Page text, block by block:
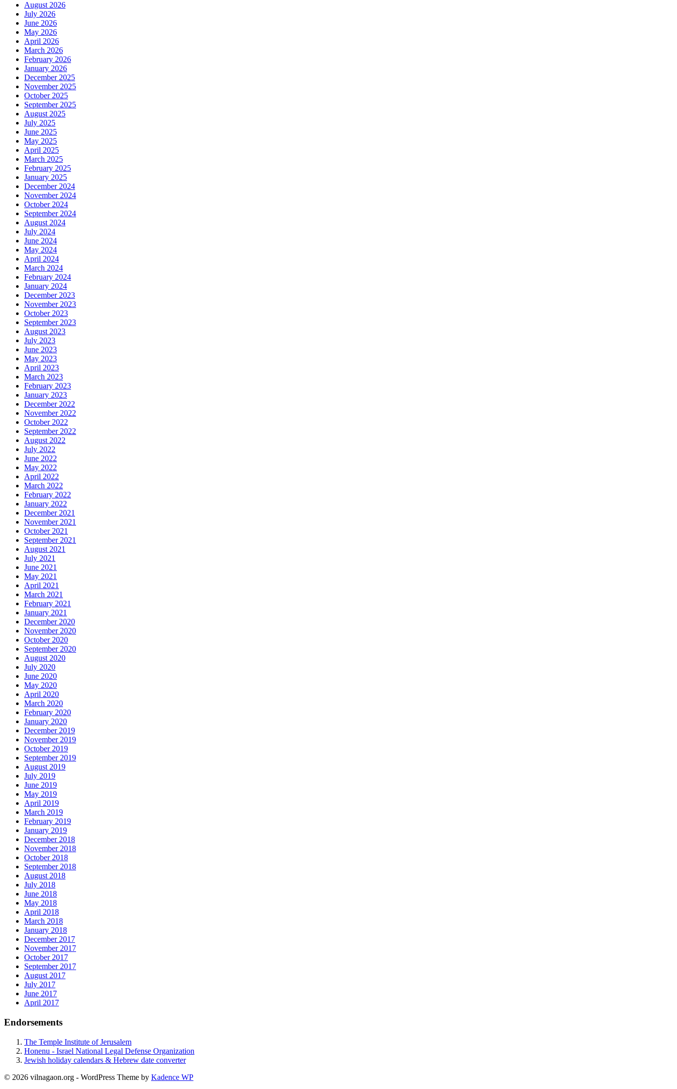
August 2026
July 2026
June 2026
May 2026
April 2026
March 2026
February 2026
January 2026
December 2025
November 2025
October 2025
September 2025
August 2025
July 2025
June 2025
May 2025
April 2025
March 2025
February 2025
January 2025
December 2024
November 2024
October 2024
September 2024
August 2024
July 2024
June 2024
May 2024
April 2024
March 2024
February 2024
January 2024
December 2023
November 2023
October 2023
September 2023
August 2023
July 2023
June 2023
May 2023
April 2023
March 2023
February 2023
January 2023
December 2022
November 2022
October 2022
September 2022
August 2022
July 2022
June 2022
May 2022
April 2022
March 2022
February 2022
January 2022
December 2021
November 2021
October 2021
September 2021
August 2021
July 2021
June 2021
May 2021
April 2021
March 2021
February 2021
January 2021
December 2020
November 2020
October 2020
September 2020
August 2020
July 2020
June 2020
May 2020
April 2020
March 2020
February 2020
January 2020
December 2019
November 2019
October 2019
September 2019
August 2019
July 2019
June 2019
May 2019
April 2019
March 2019
February 2019
January 2019
December 2018
November 2018
October 2018
September 2018
August 2018
July 2018
June 2018
May 2018
April 2018
March 2018
January 2018
December 2017
November 2017
October 2017
September 2017
August 2017
July 2017
June 2017
April 2017
Endorsements
The Temple Institute of Jerusalem
Honenu - Israel National Legal Defense Organization
Jewish holiday calendars & Hebrew date converter
© 2026 vilnagaon.org - WordPress Theme by Kadence WP